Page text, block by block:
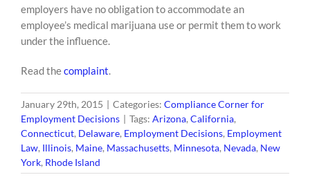
employers have no obligation to accommodate an
employee’s medical marijuana use or permit them to work
under the influence.
Read thecomplaint.
January 29th, 2015 | Categories: Compliance Corner for
Employment Decisions | Tags: Arizona, California,
Connecticut, Delaware, Employment Decisions, Employment
Law, Illinois, Maine, Massachusetts, Minnesota, Nevada, New
York, Rhode Island